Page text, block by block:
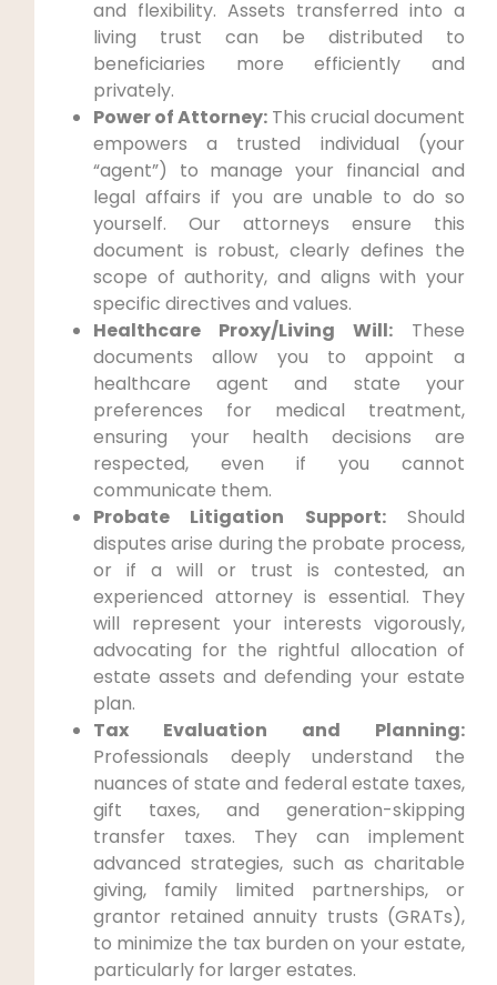
and flexibility. Assets transferred into a
living trust can be distributed to
beneficiaries more efficiently and
privately.
Power of Attorney:This crucial document
empowers a trusted individual (your
“agent”) to manage your financial and
legal affairs if you are unable to do so
yourself. Our attorneys ensure this
document is robust, clearly defines the
scope of authority, and aligns with your
specific directives and values.
Healthcare Proxy/Living Will:These
documents allow you to appoint a
healthcare agent and state your
preferences for medical treatment,
ensuring your health decisions are
respected, even if you cannot
communicate them.
Probate Litigation Support:Should
disputes arise during the probate process,
or if a will or trust is contested, an
experienced attorney is essential. They
will represent your interests vigorously,
advocating for the rightful allocation of
estate assets and defending your estate
plan.
Tax Evaluation and Planning:
Professionals deeply understand the
nuances of state and federal estate taxes,
gift taxes, and generation-skipping
transfer taxes. They can implement
advanced strategies, such as charitable
giving, family limited partnerships, or
grantor retained annuity trusts (GRATs),
to minimize the tax burden on your estate,
particularly for larger estates.